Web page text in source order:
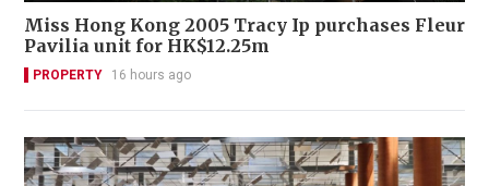
Miss Hong Kong 2005 Tracy Ip purchases Fleur
Pavilia unit for HK$12.25m
PROPERTY 16 hours ago